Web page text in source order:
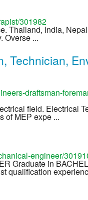
301982
Thailand, India,
Overse ...
Technician,
draftsman-
field. Electrical
of MEP expe ...
engineer/
Graduate in
qualification